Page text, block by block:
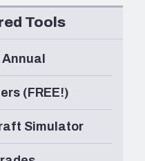
Tools
(FREE!)
Simulator